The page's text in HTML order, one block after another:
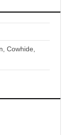
Cowhide,